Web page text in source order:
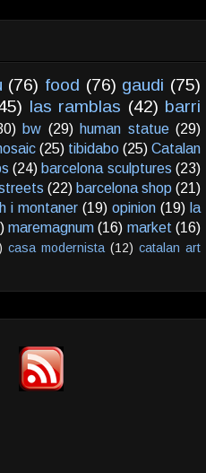
(76) food (76) gaudi (75)
las ramblas (42) barri
bw (29) human statue (29)
(25) tibidabo (25) Catalan
(24) barcelona sculptures (23)
(22) barcelona shop (21)
i montaner (19) opinion (19) la
maremagnum (16) market (16)
casa modernista (12) catalan art